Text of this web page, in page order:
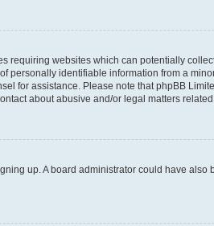
requiring websites which can potentially
identifiable information from a
for assistance. Please note that phpBB
about abusive and/or legal matters related
up. A board administrator could have